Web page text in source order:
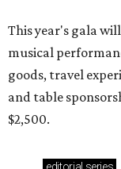
This year's gala
musical
goods, travel
and table
$2,500.